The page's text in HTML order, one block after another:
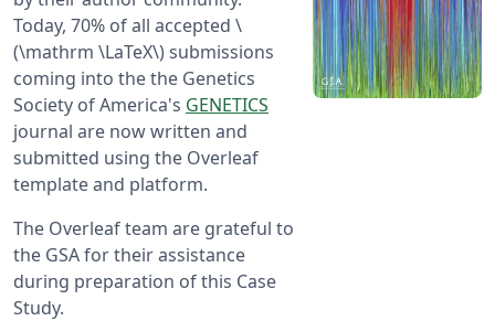
Today, 70% of all accepted \
(\mathrm \LaTeX\) submissions
coming into the the Genetics
Society of America's GENETICS
journal are now written and
submitted using the Overleaf
template and platform.
The Overleaf team are grateful to
the GSA for their assistance
during preparation of this Case
Study.